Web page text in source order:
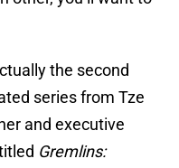
the second
series from Tze
and executive
Gremlins: